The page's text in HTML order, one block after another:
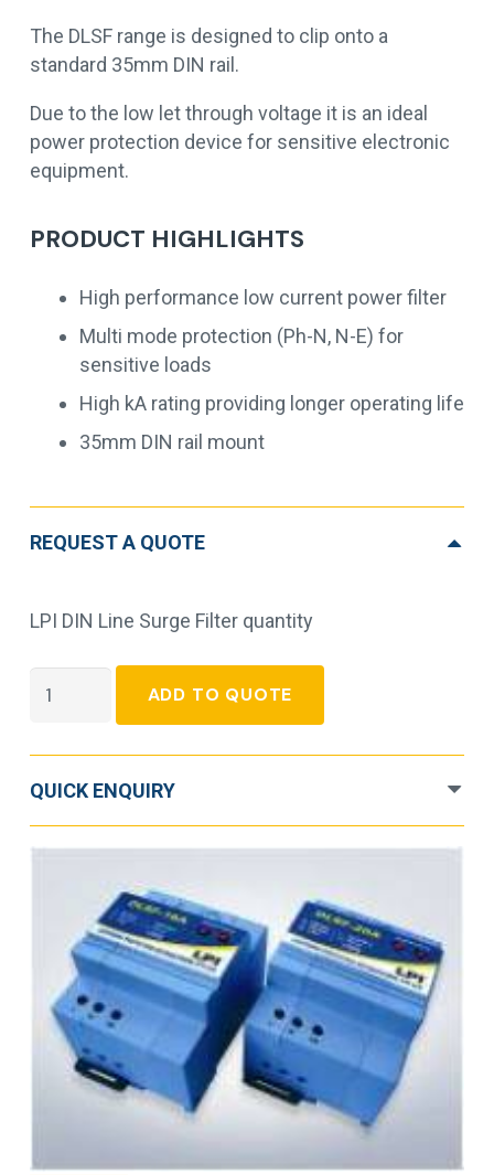
The DLSF range is designed to clip onto a
standard 35mm DIN rail.
Due to the low let through voltage it is an ideal
power protection device for sensitive electronic
equipment.
PRODUCT HIGHLIGHTS
High performance low current power filter
Multi mode protection (Ph-N, N-E) for
sensitive loads
High kA rating providing longer operating life
35mm DIN rail mount
REQUEST A QUOTE
LPI DIN Line Surge Filter quantity
DIN
Filter
quantity
ADD TO QUOTE
QUICK ENQUIRY